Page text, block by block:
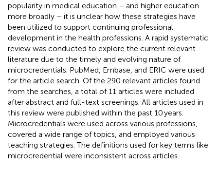
popularity in medical education – and higher education
more broadly – it is unclear how these strategies have
been utilized to support continuing professional
development in the health professions. A rapid systematic
review was conducted to explore the current relevant
literature due to the timely and evolving nature of
microcredentials. PubMed, Embase, and ERIC were used
for the article search. Of the 290 relevant articles found
from the searches, a total of 11 articles were included
after abstract and full-text screenings. All articles used in
this review were published within the past 10 years.
Microcredentials were used across various professions,
covered a wide range of topics, and employed various
teaching strategies. The definitions used for key terms like
microcredential were inconsistent across articles.